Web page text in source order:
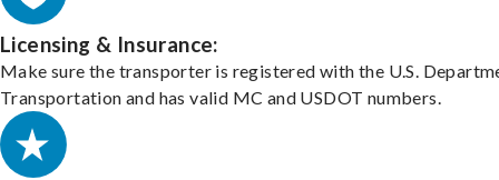
Licensing & Insurance:
Make sure the transporter is registered with the U.S.
Transportation and has valid MC and USDOT numbers.